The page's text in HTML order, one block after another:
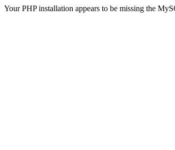
Your PHP installation appears to be missing the